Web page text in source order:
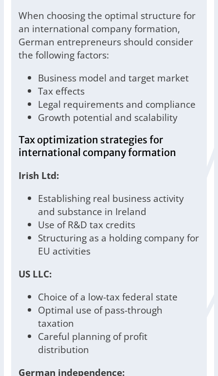
When choosing the optimal structure for
an international company formation,
German entrepreneurs should consider
the following factors:
Business model and target market
Tax effects
Legal requirements and compliance
Growth potential and scalability
Tax optimization strategies for
international company formation
Irish Ltd:
Establishing real business activity
and substance in Ireland
Use of R&D tax credits
Structuring as a holding company for
EU activities
US LLC:
Choice of a low-tax federal state
Optimal use of pass-through
taxation
Careful planning of profit
distribution
German independence: